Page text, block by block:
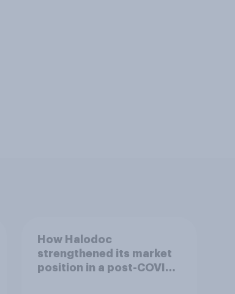
How Halodoc
strengthened its market
position in a post-COVID